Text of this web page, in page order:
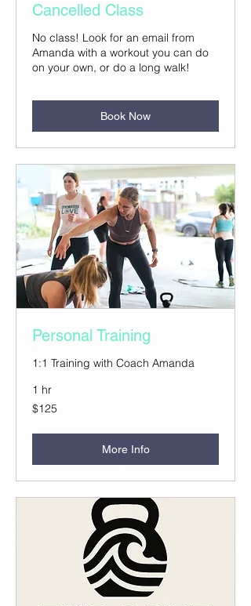
Cancelled Class
No class! Look for an email from
Amanda with a workout you can do
on your own, or do a long walk!
Book Now
Personal Training
1:1 Training with Coach Amanda
1 hr
125
US
$125
More Info